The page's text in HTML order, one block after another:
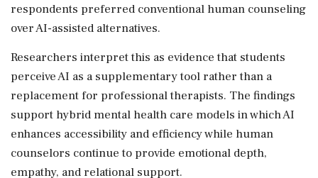
respondents preferred conventional human counseling
over AI-assisted alternatives.
Researchers interpret this as evidence that students
perceive AI as a supplementary tool rather than a
replacement for professional therapists. The findings
support hybrid mental health care models in which AI
enhances accessibility and efficiency while human
counselors continue to provide emotional depth,
empathy, and relational support.